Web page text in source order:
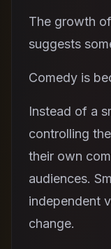
The growth
suggests
Comedy is
Instead of a
controlling
their own
audiences.
independent
change.